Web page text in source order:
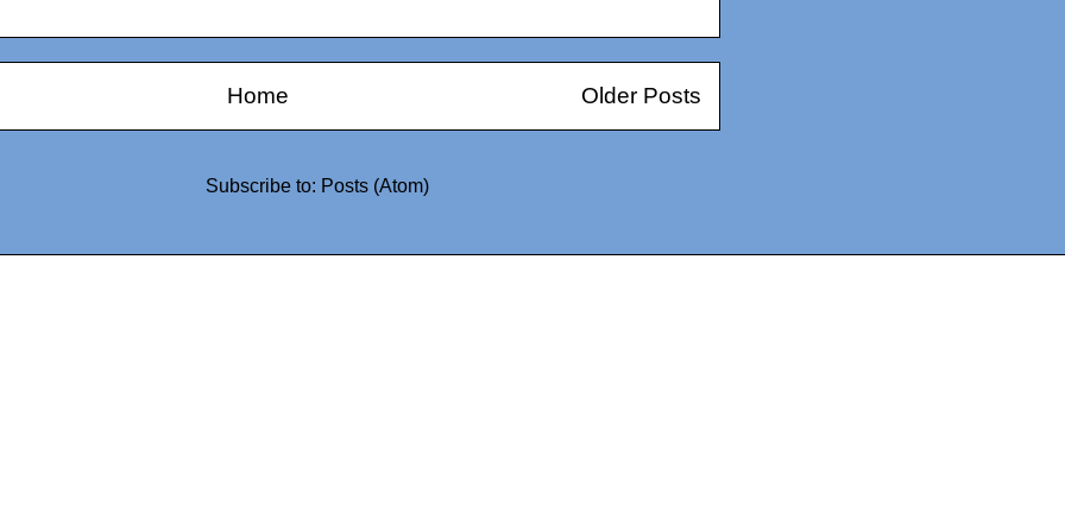
Older Posts
Home
Subscribe to: Posts (Atom)